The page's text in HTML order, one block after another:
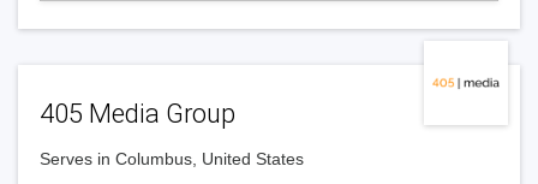
405 Media Group
Serves in Columbus, United States